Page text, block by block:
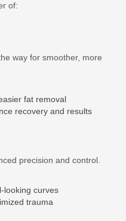
of:
way for smoother, more
fat removal
recovery and results
precision and control.
looking curves
trauma